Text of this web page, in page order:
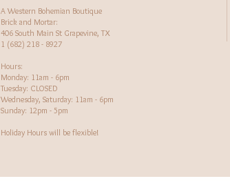
A Western Bohemian Boutique
Brick and Mortar:
406 South Main St Grapevine, TX
1 (682) 218 - 8927
Hours:​
Monday: 11am - 6pm
Tuesday: CLOSED
Wednesday, Saturday: 11am - 6pm
Sunday: 12pm - 5pm
Holiday Hours will be flexible!